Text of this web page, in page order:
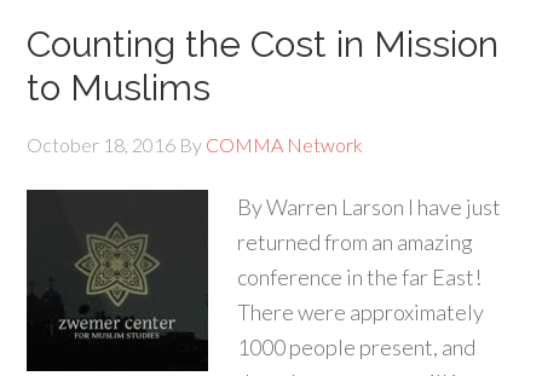
Counting the Cost in Mission
to Muslims
October 18, 2016 By COMMA Network
By Warren Larson I have just
returned from an amazing
conference in the far East!
There were approximately
1000 people present, and